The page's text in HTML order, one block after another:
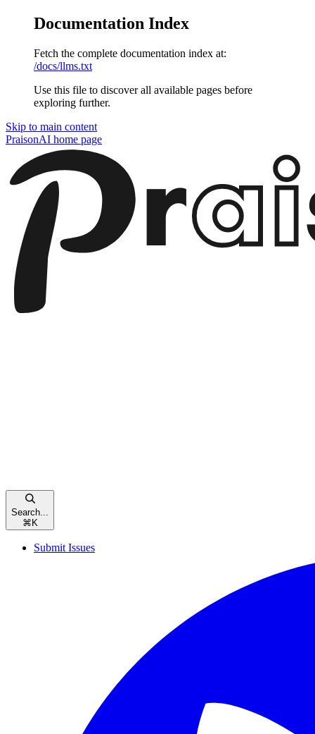
Documentation Index
Fetch the complete documentation index at:
/docs/llms.txt
Use this file to discover all available pages before
exploring further.
Skip to main content
PraisonAI home page
Search...
⌘ K
Submit Issues